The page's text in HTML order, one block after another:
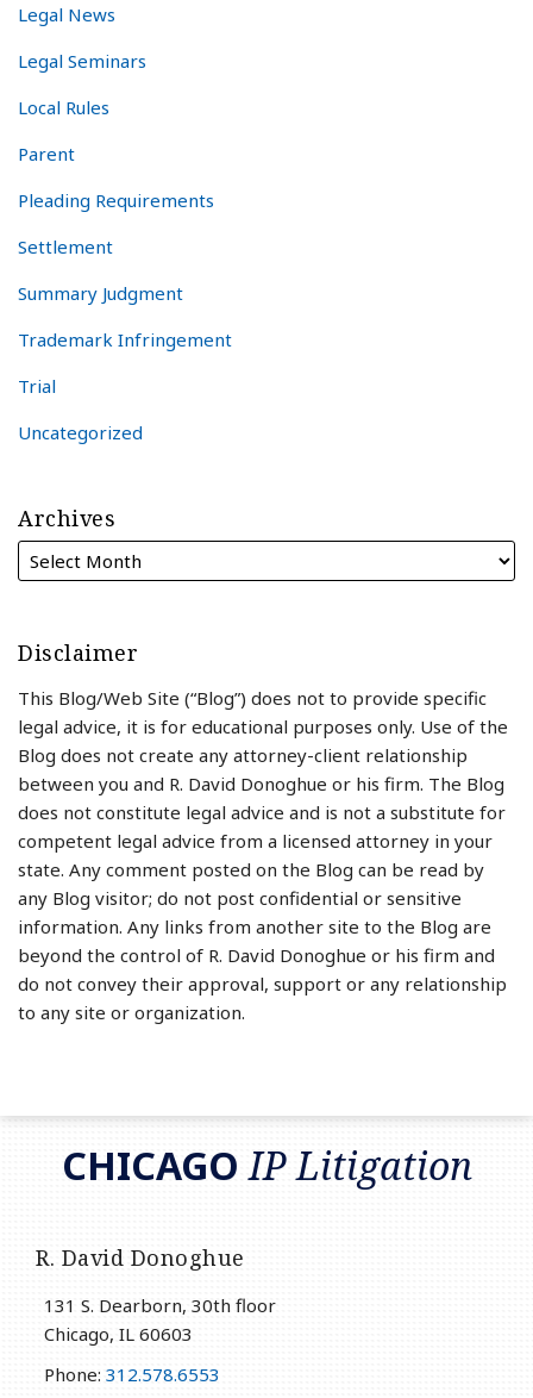
Legal News
Legal Seminars
Local Rules
Parent
Pleading Requirements
Settlement
Summary Judgment
Trademark Infringement
Trial
Uncategorized
Archives
Disclaimer
This Blog/Web Site (“Blog”) does not to provide specific
legal advice, it is for educational purposes only. Use of the
Blog does not create any attorney-client relationship
between you and R. David Donoghue or his firm. The Blog
does not constitute legal advice and is not a substitute for
competent legal advice from a licensed attorney in your
state. Any comment posted on the Blog can be read by
any Blog visitor; do not post confidential or sensitive
information. Any links from another site to the Blog are
beyond the control of R. David Donoghue or his firm and
do not convey their approval, support or any relationship
to any site or organization.
CHICAGOIP Litigation
R. David Donoghue
131 S. Dearborn, 30th floor
Chicago, IL 60603
Phone: 312.578.6553
RSS
LinkedIn
Twitter